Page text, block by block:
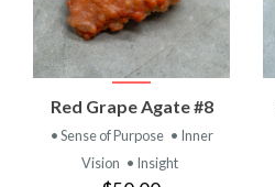
Red Grape Agate #8
• Sense of Purpose • Inner
Vision • Insight